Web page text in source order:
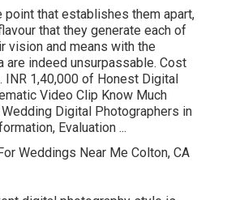
point that establishes them apart,
that they generate each of
vision and means with the
are indeed unsurpassable. Cost
INR 1,40,000 of Honest Digital
Video Clip Know Much
Digital Photographers in
Evaluation ...